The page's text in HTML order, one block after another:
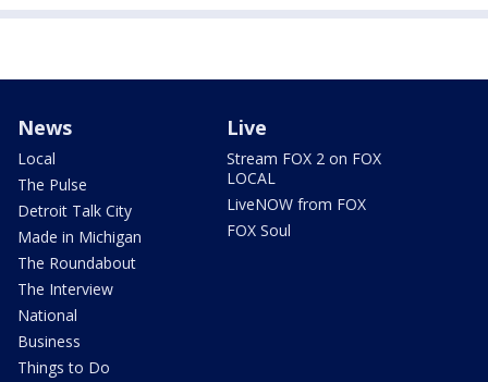
News
Local
The Pulse
Detroit Talk City
Made in Michigan
The Roundabout
The Interview
National
Business
Things to Do
Live
Stream FOX 2 on FOX
LOCAL
LiveNOW from FOX
FOX Soul